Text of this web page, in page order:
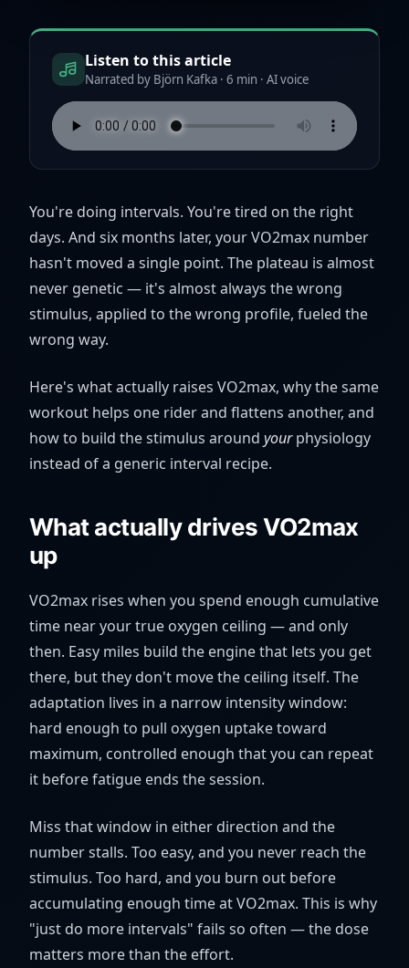
Listen to this article
Narrated by Björn Kafka · 6 min · AI voice
You're doing intervals. You're tired on the right
days. And six months later, your VO2max number
hasn't moved a single point. The plateau is almost
never genetic — it's almost always the wrong
stimulus, applied to the wrong profile, fueled the
wrong way.
Here's what actually raises VO2max, why the same
workout helps one rider and flattens another, and
how to build the stimulus around yourphysiology
instead of a generic interval recipe.
What actually drives VO2max
up
VO2max rises when you spend enough cumulative
time near your true oxygen ceiling — and only
then. Easy miles build the engine that lets you get
there, but they don't move the ceiling itself. The
adaptation lives in a narrow intensity window:
hard enough to pull oxygen uptake toward
maximum, controlled enough that you can repeat
it before fatigue ends the session.
Miss that window in either direction and the
number stalls. Too easy, and you never reach the
stimulus. Too hard, and you burn out before
accumulating enough time at VO2max. This is why
"just do more intervals" fails so often — the dose
matters more than the effort.